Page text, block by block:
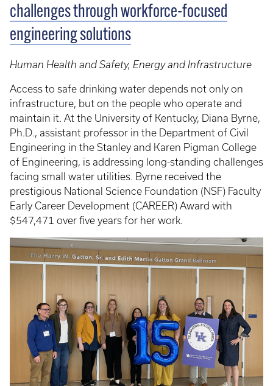
challenges through workforce-focused
engineering solutions
Human Health and Safety, Energy and Infrastructure
Access to safe drinking water depends not only on
infrastructure, but on the people who operate and
maintain it. At the University of Kentucky, Diana Byrne,
Ph.D., assistant professor in the Department of Civil
Engineering in the Stanley and Karen Pigman College
of Engineering, is addressing long-standing challenges
facing small water utilities. Byrne received the
prestigious National Science Foundation (NSF) Faculty
Early Career Development (CAREER) Award with
$547,471 over five years for her work.